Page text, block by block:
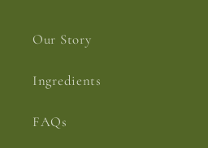
Our Story
Ingredients
FAQs